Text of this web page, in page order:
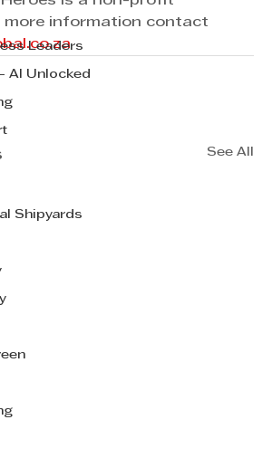
Leaders
AI Unlocked
Shipyards
more information contact
See All